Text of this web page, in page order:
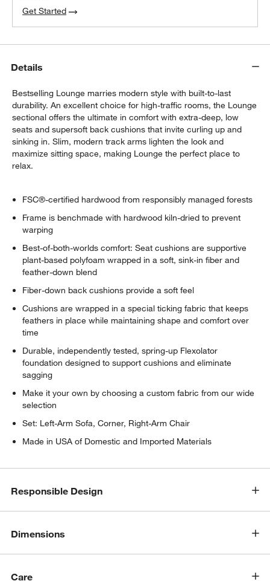
Get Started
Details
Bestselling Lounge marries modern style with built-to-last
durability. An excellent choice for high-traffic rooms, the Lounge
sectional offers the ultimate in comfort with extra-deep, low
seats and supersoft back cushions that invite curling up and
sinking in. Slim, modern track arms lighten the look and
maximize sitting space, making Lounge the perfect place to
relax.
FSC®-certified hardwood from responsibly managed forests
Frame is benchmade with hardwood kiln-dried to prevent
warping
Best-of-both-worlds comfort: Seat cushions are supportive
plant-based polyfoam wrapped in a soft, sink-in fiber and
feather-down blend
Fiber-down back cushions provide a soft feel
Cushions are wrapped in a special ticking fabric that keeps
feathers in place while maintaining shape and comfort over
time
Durable, independently tested, spring-up Flexolator
foundation designed to support cushions and eliminate
sagging
Make it your own by choosing a custom fabric from our wide
selection
Set: Left-Arm Sofa, Corner, Right-Arm Chair
Made in USA of Domestic and Imported Materials
Responsible Design
Dimensions
Care